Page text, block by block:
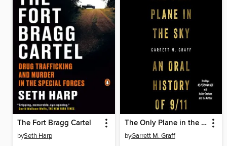
The Fort Bragg Cartel
bySeth Harp
The Only Plane in the Sky
byGarrett M. Graff